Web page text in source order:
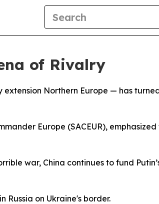
of Rivalry
Northern Europe — has
Europe (SACEUR),
war, China continues to fund
on Ukraine's border.